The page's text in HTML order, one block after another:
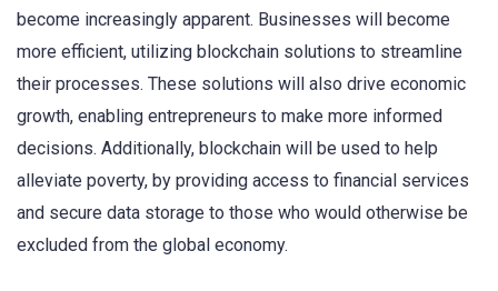
become increasingly apparent. Businesses will become
more efficient, utilizing blockchain solutions to streamline
their processes. These solutions will also drive economic
growth, enabling entrepreneurs to make more informed
decisions. Additionally, blockchain will be used to help
alleviate poverty, by providing access to financial services
and secure data storage to those who would otherwise be
excluded from the global economy.